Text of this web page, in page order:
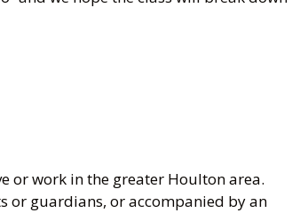
or work in the greater Houlton area.
or guardians, or accompanied by an